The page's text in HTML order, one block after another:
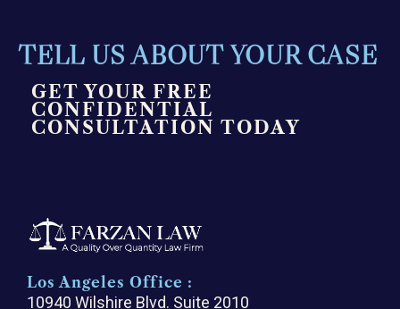
TELL US ABOUT YOUR CASE
GET YOUR FREE
CONFIDENTIAL
CONSULTATION TODAY
Los Angeles Office :
10940 Wilshire Blvd. Suite 2010